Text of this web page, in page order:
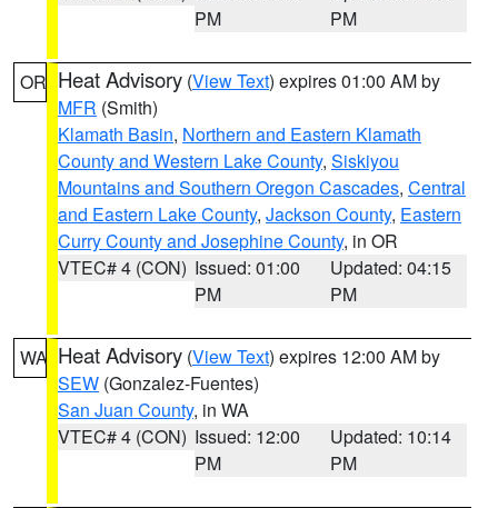
PM
PM
OR Heat Advisory (View Text) expires 01:00 AM by
MFR (Smith)
Klamath Basin, Northern and Eastern Klamath
County and Western Lake County, Siskiyou
Mountains and Southern Oregon Cascades, Central
and Eastern Lake County, Jackson County, Eastern
Curry County and Josephine County, in OR
VTEC# 4 (CON) Issued: 01:00
PM
Updated: 04:15
PM
WA Heat Advisory (View Text) expires 12:00 AM by
SEW (Gonzalez-Fuentes)
San Juan County, in WA
VTEC# 4 (CON) Issued: 12:00
PM
Updated: 10:14
PM